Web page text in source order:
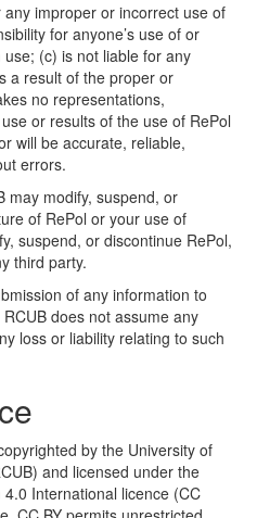
improper or incorrect use of
for anyone’s use of or
(c) is not liable for any
a result of the proper or
no representations,
or results of the use of RePol
will be accurate, reliable,
errors.
may modify, suspend, or
of RePol or your use of
suspend, or discontinue RePol,
third party.
of any information to
does not assume any
loss or liability relating to such
by the University of
and licensed under the
International licence (CC